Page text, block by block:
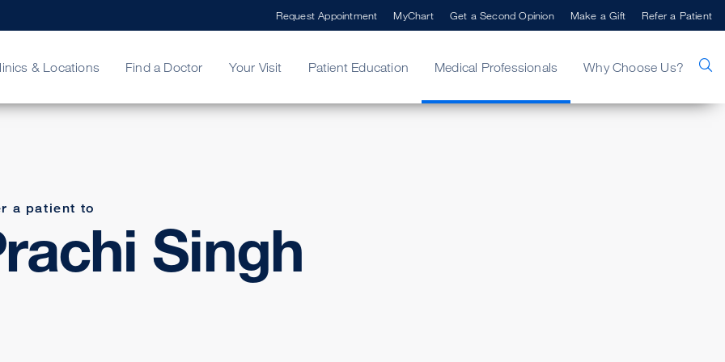
& Locations Find a Doctor Your Visit Patient Education Medical Professionals Why Choose Us?
Request Appointment MyChart Get a Second Opinion Make a Gift Refer a Patient
a patient to
Singh